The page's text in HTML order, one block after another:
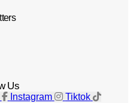
Us
Instagram Tiktok